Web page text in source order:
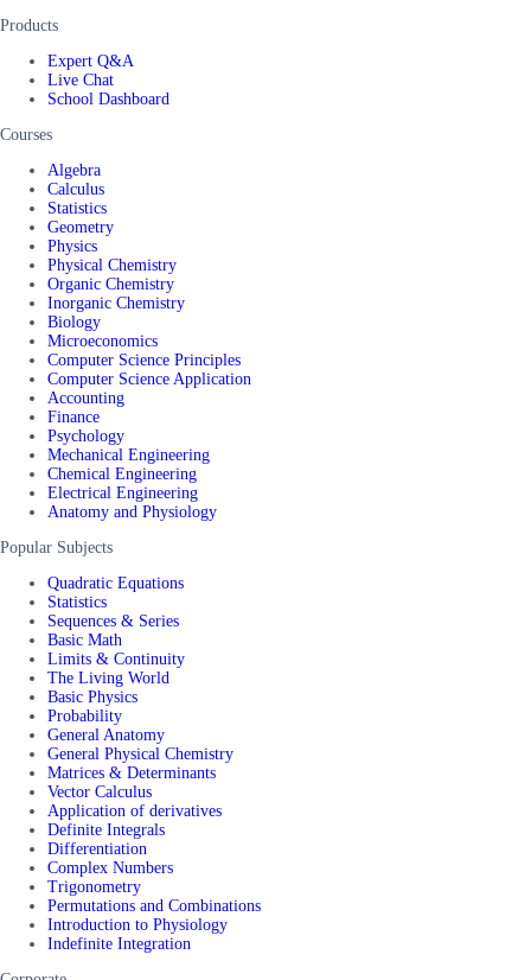
Products
Expert Q&A
Live Chat
School Dashboard
Courses
Algebra
Calculus
Statistics
Geometry
Physics
Physical Chemistry
Organic Chemistry
Inorganic Chemistry
Biology
Microeconomics
Computer Science Principles
Computer Science Application
Accounting
Finance
Psychology
Mechanical Engineering
Chemical Engineering
Electrical Engineering
Anatomy and Physiology
Popular Subjects
Quadratic Equations
Statistics
Sequences & Series
Basic Math
Limits & Continuity
The Living World
Basic Physics
Probability
General Anatomy
General Physical Chemistry
Matrices & Determinants
Vector Calculus
Application of derivatives
Definite Integrals
Differentiation
Complex Numbers
Trigonometry
Permutations and Combinations
Introduction to Physiology
Indefinite Integration